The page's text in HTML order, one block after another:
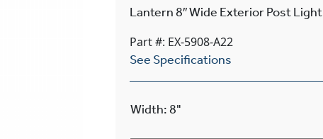
Lantern 8″ Wide Exterior Post Light
Part #: EX-5908-A22
See Specifications
Width:8"